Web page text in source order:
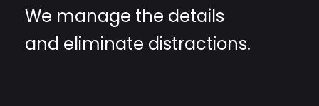
We manage the details
and eliminate distractions.